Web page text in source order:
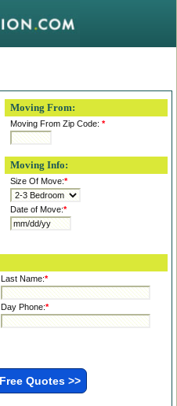
Moving From:
Moving From Zip Code:*
Moving Info:
Size Of Move:*
Date of Move:*
Last Name:*
Day Phone:*